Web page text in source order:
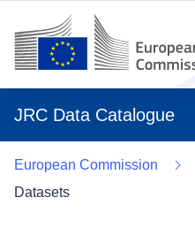
JRC Data Catalogue
European Commission
Datasets